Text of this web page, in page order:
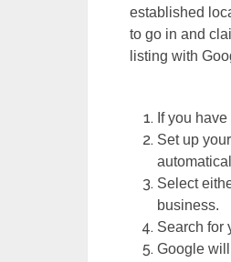
established
to go in and
listing with
If you
Set up
Select
business.
Search for
Google